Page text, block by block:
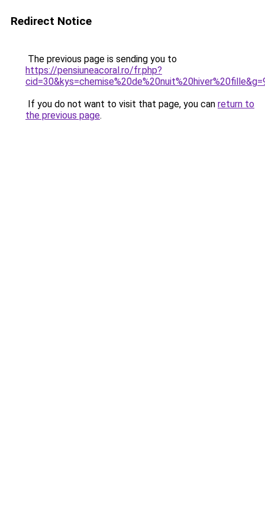
Redirect Notice
The previous page is sending you to
https://pensiuneacoral.ro/fr.php?
If you do not want to visit that page, you can return to
the previous page.